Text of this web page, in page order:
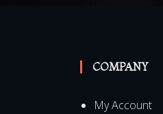
COMPANY
My Account